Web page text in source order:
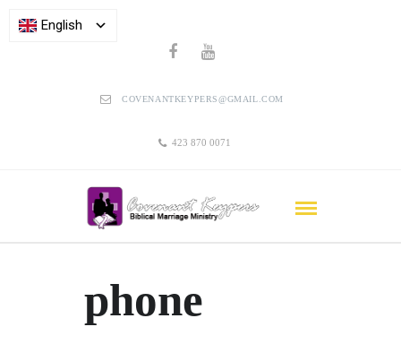
COVENANTKEYPERS@GMAIL.COM
423 870 0071
phone
English